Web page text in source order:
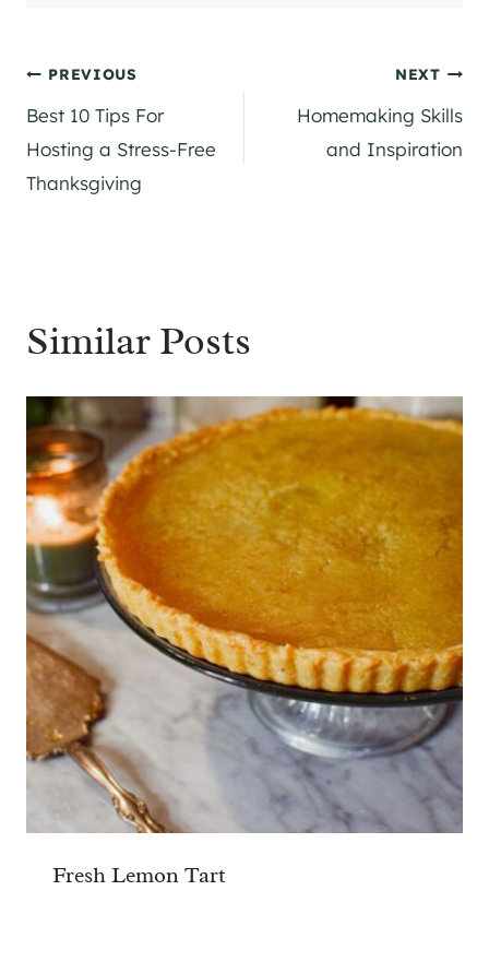
Post
navigation
PREVIOUS
Best 10 Tips For
Hosting a Stress-Free
Thanksgiving
NEXT
Homemaking Skills
and Inspiration
Similar Posts
Fresh Lemon Tart